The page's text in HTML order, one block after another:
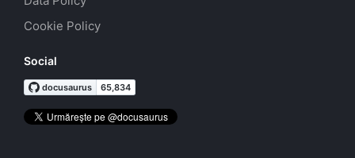
Cookie Policy
Social